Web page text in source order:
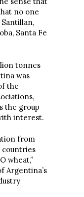
no one
Santillan,
Santa Fe
tonnes
was
the
the group
interest.
from
countries
wheat,”
Argentina’s